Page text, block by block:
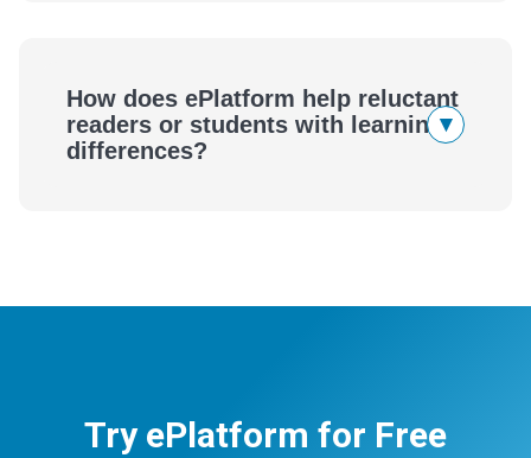
How does ePlatform help reluctant
readers or students with learning
differences?
▾
Try ePlatform for Free